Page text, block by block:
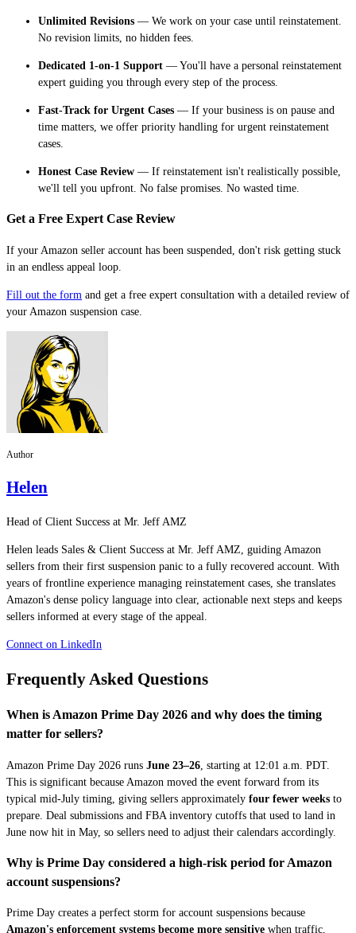
Unlimited Revisions — We work on your case until reinstatement.
No revision limits, no hidden fees.
Dedicated 1-on-1 Support — You'll have a personal reinstatement
expert guiding you through every step of the process.
Fast-Track for Urgent Cases — If your business is on pause and
time matters, we offer priority handling for urgent reinstatement
cases.
Honest Case Review — If reinstatement isn't realistically possible,
we'll tell you upfront. No false promises. No wasted time.
Get a Free Expert Case Review
If your Amazon seller account has been suspended, don't risk getting stuck
in an endless appeal loop.
Fill out the form and get a free expert consultation with a detailed review of
your Amazon suspension case.
Author
Helen
Head of Client Success at Mr. Jeff AMZ
Helen leads Sales & Client Success at Mr. Jeff AMZ, guiding Amazon
sellers from their first suspension panic to a fully recovered account. With
years of frontline experience managing reinstatement cases, she translates
Amazon's dense policy language into clear, actionable next steps and keeps
sellers informed at every stage of the appeal.
Connect on LinkedIn
Frequently Asked Questions
When is Amazon Prime Day 2026 and why does the timing
matter for sellers?
Amazon Prime Day 2026 runs June 23–26 , starting at 12:01 a.m. PDT.
This is significant because Amazon moved the event forward from its
typical mid-July timing, giving sellers approximately four fewer weeks to
prepare. Deal submissions and FBA inventory cutoffs that used to land in
June now hit in May, so sellers need to adjust their calendars accordingly.
Why is Prime Day considered a high-risk period for Amazon
account suspensions?
Prime Day creates a perfect storm for account suspensions because
Amazon's enforcement systems become more sensitive when traffic,